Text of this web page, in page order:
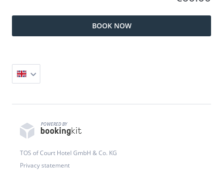
BOOK NOW
POWERED BY
TOS of Court Hotel GmbH & Co. KG
Privacy statement